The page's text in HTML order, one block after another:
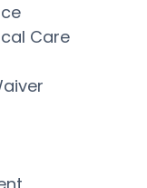
Care